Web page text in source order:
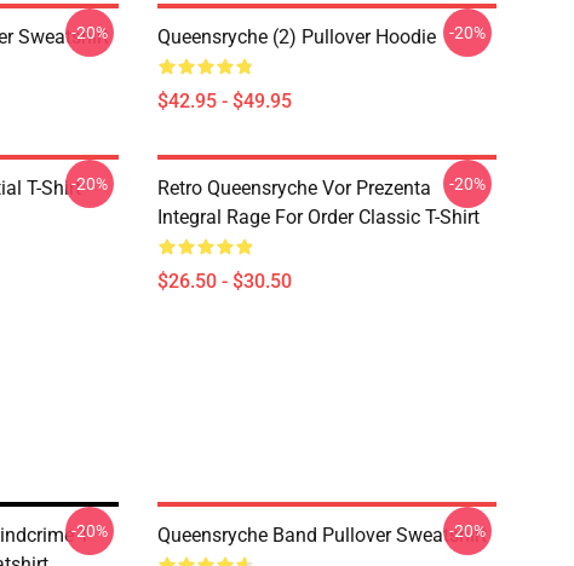
Sweatshirt
-20% Queensryche (2) Pullover Hoodie
$42.95 - $49.95
-20%
T-Shirt-20%
Retro Queensryche Vor Prezenta
Integral Rage For Order Classic T-Shirt
$26.50 - $30.50
-20%
T-
-20% Queensryche Band Pullover Sweatshirt
-20%